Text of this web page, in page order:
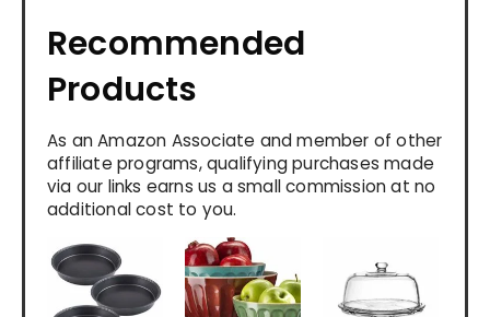
Recommended
Products
As an Amazon Associate and member of other
affiliate programs, qualifying purchases made
via our links earns us a small commission at no
additional cost to you.